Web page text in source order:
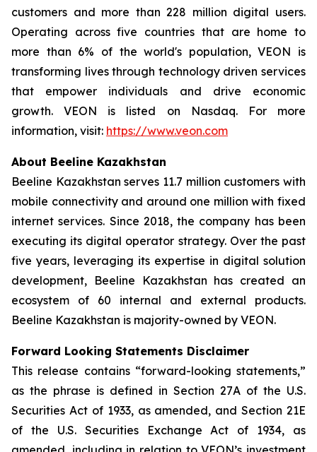
customers and more than 228 million digital users.
Operating across five countries that are home to
more than 6% of the world's population, VEON is
transforming lives through technology driven services
that empower individuals and drive economic
growth. VEON is listed on Nasdaq. For more
information, visit: https://www.veon.com
About Beeline Kazakhstan
Beeline Kazakhstan serves 11.7 million customers with
mobile connectivity and around one million with fixed
internet services. Since 2018, the company has been
executing its digital operator strategy. Over the past
five years, leveraging its expertise in digital solution
development, Beeline Kazakhstan has created an
ecosystem of 60 internal and external products.
Beeline Kazakhstan is majority-owned by VEON.
Forward Looking Statements Disclaimer
This release contains “forward-looking statements,”
as the phrase is defined in Section 27A of the U.S.
Securities Act of 1933, as amended, and Section 21E
of the U.S. Securities Exchange Act of 1934, as